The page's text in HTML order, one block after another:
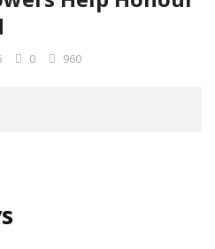
0 960